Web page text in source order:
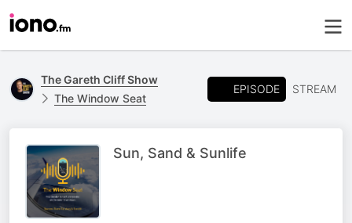
The Gareth Cliff Show
The Window Seat
EPISODE STREAM
Sun, Sand & Sunlife